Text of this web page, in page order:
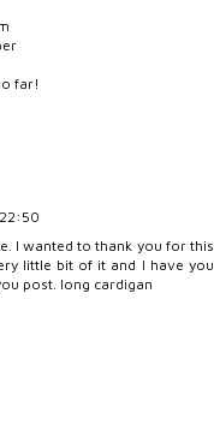
far!
I wanted to thank you for this
little bit of it and I have you
post. long cardigan